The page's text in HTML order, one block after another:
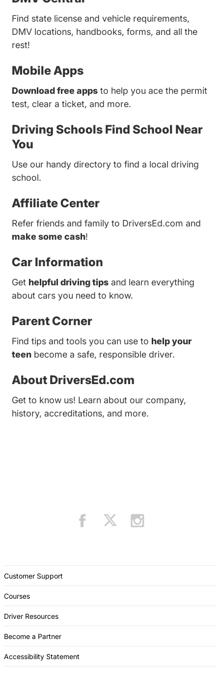
Find state license and vehicle requirements,
DMV locations, handbooks, forms, and all the
rest!
Mobile Apps
Download free apps to help you ace the permit
test, clear a ticket, and more.
Driving Schools Find School Near
You
Use our handy directory to find a local driving
school.
Affiliate Center
Refer friends and family to DriversEd.com and
make some cash!
Car Information
Get helpful driving tips and learn everything
about cars you need to know.
Parent Corner
Find tips and tools you can use to help your
teen become a safe, responsible driver.
About DriversEd.com
Get to know us! Learn about our company,
history, accreditations, and more.
Customer Support
Courses
Driver Resources
Become a Partner
Accessibility Statement